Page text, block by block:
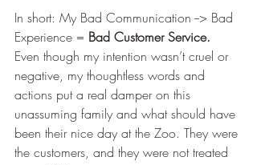
In short: My Bad Communication --> Bad
Experience = Bad Customer Service.
Even though my intention wasn’t cruel or
negative, my thoughtless words and
actions put a real damper on this
unassuming family and what should have
been their nice day at the Zoo. They were
the customers, and they were not treated